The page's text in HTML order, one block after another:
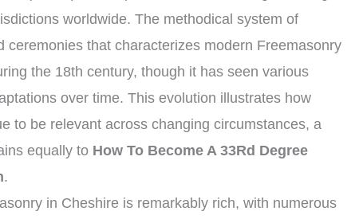
worldwide. The methodical system of
ceremonies that characterizes modern Freemasonry
the 18th century, though it has seen various
over time. This evolution illustrates how
to be relevant across changing circumstances, a
equally to How To Become A 33Rd Degree
.
in Cheshire is remarkably rich, with numerous